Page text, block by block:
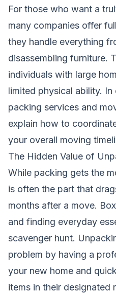
For those who want a
many companies offer
they handle everything
disassembling furniture.
individuals with large
limited physical ability. In
packing services and
explain how to
your overall moving
The Hidden Value of
While packing gets the
is often the part that
months after a move.
and finding everyday
scavenger hunt.
problem by having a
your new home and
items in their designated